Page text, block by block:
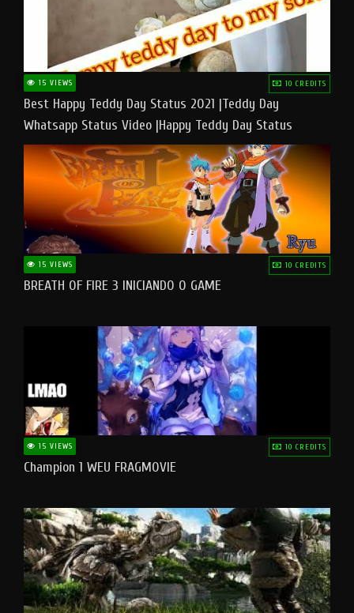
15 VIEWS 10 CREDITS
Best Happy Teddy Day Status 2021 |Teddy Day
Whatsapp Status Video |Happy Teddy Day Status
#teddyday​
15 VIEWS 10 CREDITS
BREATH OF FIRE 3 INICIANDO O GAME
15 VIEWS 10 CREDITS
Champion 1 WEU FRAGMOVIE